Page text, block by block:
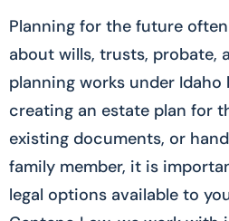
Planning for the future
about wills, trusts, probate,
planning works under Idaho
creating an estate plan for
existing documents, or
family member, it is
legal options available to